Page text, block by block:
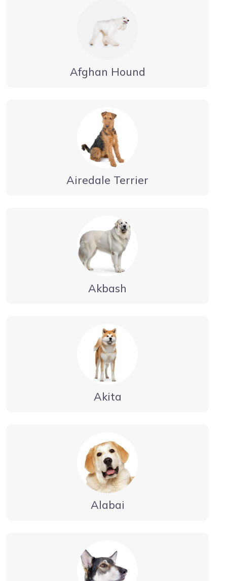
Afghan Hound
Airedale Terrier
Akbash
Akita
Alabai